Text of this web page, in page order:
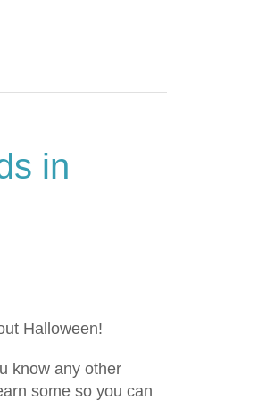
in
Halloween!
know any other
some so you can